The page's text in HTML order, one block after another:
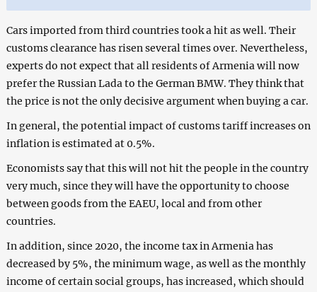
Cars imported from third countries took a hit as well. Their
customs clearance has risen several times over. Nevertheless,
experts do not expect that all residents of Armenia will now
prefer the Russian Lada to the German BMW. They think that
the price is not the only decisive argument when buying a car.
In general, the potential impact of customs tariff increases on
inflation is estimated at 0.5%.
Economists say that this will not hit the people in the country
very much, since they will have the opportunity to choose
between goods from the EAEU, local and from other
countries.
In addition, since 2020, the income tax in Armenia has
decreased by 5%, the minimum wage, as well as the monthly
income of certain social groups, has increased, which should